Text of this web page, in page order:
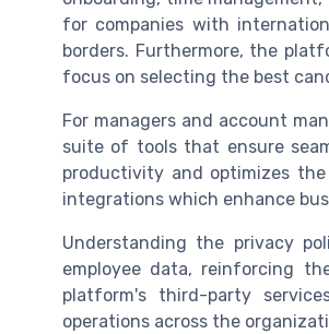
for companies with
borders. Furthermore, the
focus on selecting the best
For managers and account
suite of tools that ensure
productivity and optimizes the
integrations which enhance
Understanding the privacy
employee data, reinforcing
platform's third-party
operations across the